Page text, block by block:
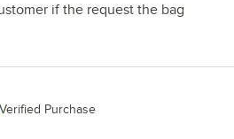
if the request the bag
Verified Purchase